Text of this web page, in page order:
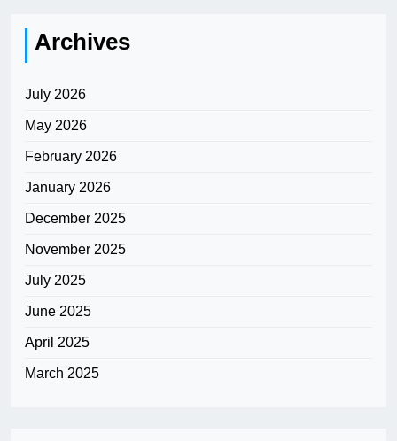
Archives
July 2026
May 2026
February 2026
January 2026
December 2025
November 2025
July 2025
June 2025
April 2025
March 2025